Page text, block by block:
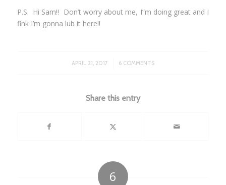
P.S. Hi Sam!! Don’t worry about me, I”m doing great and I
fink I’m gonna lub it here!!
APRIL 21, 2017
/ 6 COMMENTS
Share this entry
6